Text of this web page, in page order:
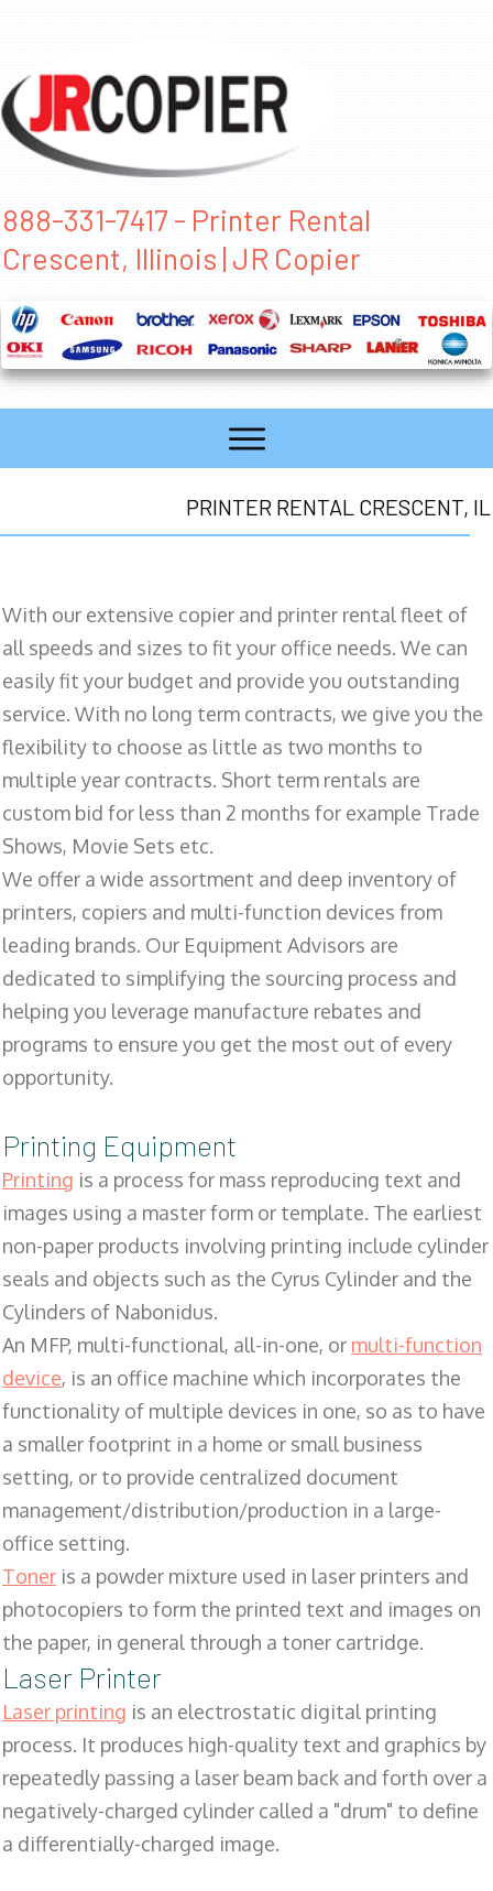
888-331-7417 - Printer Rental
Crescent, Illinois | JR Copier
PRINTER RENTAL CRESCENT, IL
With our extensive copier and printer rental fleet of
all speeds and sizes to fit your office needs. We can
easily fit your budget and provide you outstanding
service. With no long term contracts, we give you the
flexibility to choose as little as two months to
multiple year contracts. Short term rentals are
custom bid for less than 2 months for example Trade
Shows, Movie Sets etc.
We offer a wide assortment and deep inventory of
printers, copiers and multi-function devices from
leading brands. Our Equipment Advisors are
dedicated to simplifying the sourcing process and
helping you leverage manufacture rebates and
programs to ensure you get the most out of every
opportunity.
Printing Equipment
Printing is a process for mass reproducing text and
images using a master form or template. The earliest
non-paper products involving printing include cylinder
seals and objects such as the Cyrus Cylinder and the
Cylinders of Nabonidus.
An MFP, multi-functional, all-in-one, or multi-function
device, is an office machine which incorporates the
functionality of multiple devices in one, so as to have
a smaller footprint in a home or small business
setting, or to provide centralized document
management/distribution/production in a large-
office setting.
Toner is a powder mixture used in laser printers and
photocopiers to form the printed text and images on
the paper, in general through a toner cartridge.
Laser Printer
Laser printing is an electrostatic digital printing
process. It produces high-quality text and graphics by
repeatedly passing a laser beam back and forth over a
negatively-charged cylinder called a "drum" to define
a differentially-charged image.